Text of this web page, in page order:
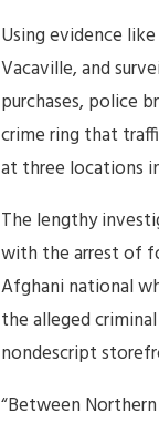
Using evidence
Vacaville, and
purchases, police
crime ring that
at three locations
The lengthy
with the arrest of
Afghani national
the alleged
nondescript
“Between